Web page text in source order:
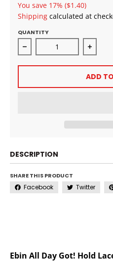
You save 17% ($1.40)
Shipping calculated at
QUANTITY
Decrease quantity for
ADD
DESCRIPTION
SHARE THIS PRODUCT
Facebook Twitter
Ebin All Day Got! Hold